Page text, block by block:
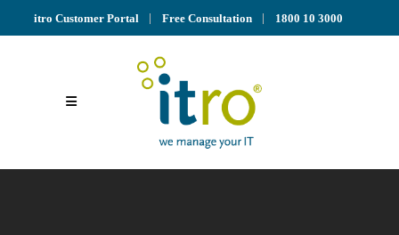
itro Customer Portal Free Consultation 1800 10 3000